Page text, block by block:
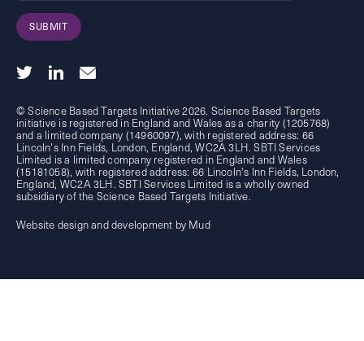
SUBMIT
© Science Based Targets Initiative 2026. Science Based Targets
initiative is registered in England and Wales as a charity (1205768)
and a limited company (14960097), with registered address: 66
Lincoln's Inn Fields, London, England, WC2A 3LH. SBTI Services
Limited is a limited company registered in England and Wales
(15181058), with registered address: 66 Lincoln's Inn Fields, London,
England, WC2A 3LH. SBTI Services Limited is a wholly owned
subsidiary of the Science Based Targets Initiative.
Website design and development by Mud